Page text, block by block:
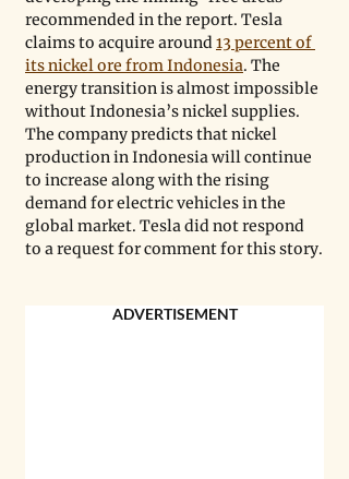
recommended in the report. Tesla
claims to acquire around 13 percent of
its nickel ore from Indonesia. The
energy transition is almost impossible
without Indonesia’s nickel supplies.
The company predicts that nickel
production in Indonesia will continue
to increase along with the rising
demand for electric vehicles in the
global market. Tesla did not respond
to a request for comment for this story.
ADVERTISEMENT